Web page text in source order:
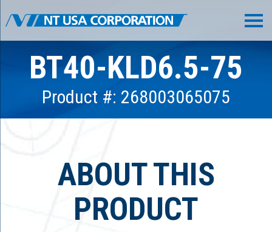
BT40-KLD6.5-75
Product #: 268003065075
ABOUT THIS
PRODUCT